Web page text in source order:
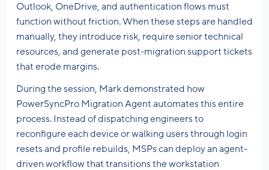
Outlook, OneDrive, and authentication flows must
function without friction. When these steps are handled
manually, they introduce risk, require senior technical
resources, and generate post-migration support tickets
that erode margins.
During the session, Mark demonstrated how
PowerSyncPro Migration Agent automates this entire
process. Instead of dispatching engineers to
reconfigure each device or walking users through login
resets and profile rebuilds, MSPs can deploy an agent-
driven workflow that transitions the workstation